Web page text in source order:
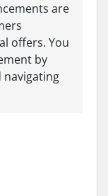
are
offers. You
by
navigating